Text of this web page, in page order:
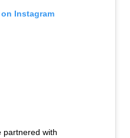
Instagram
partnered with